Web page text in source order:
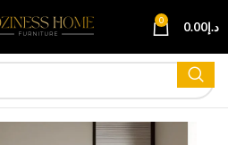
0 د.إ0.00